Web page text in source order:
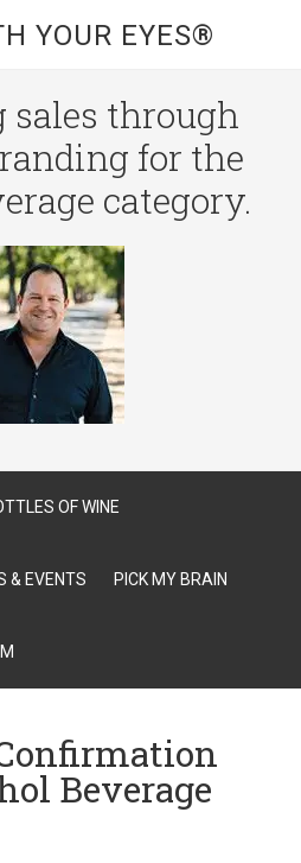
YOUR EYES®
sales through
for the
category.
OF WINE
& EVENTS PICK MY BRAIN
Beverage